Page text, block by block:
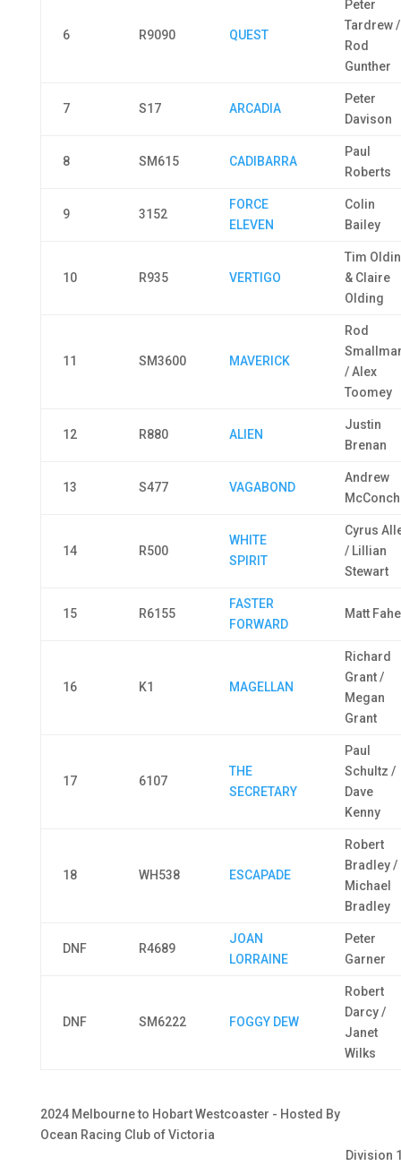
6 R9090 QUEST
Peter
Tardrew /
Rod
Gunther
7 S17 ARCADIA
Peter
Davison
8 SM615 CADIBARRA
Paul
Roberts
9 3152
FORCE
ELEVEN
Colin
Bailey
10 R935 VERTIGO
Tim
& Claire
Olding
11 SM3600 MAVERICK
Rod
/ Alex
Toomey
12 R880 ALIEN
Justin
Brenan
13 S477 VAGABOND
Andrew
14 R500
WHITE
SPIRIT
Cyrus
/ Lillian
Stewart
15 R6155
FASTER
FORWARD
Matt
16 K1 MAGELLAN
Richard
Grant /
Megan
Grant
17 6107
THE
SECRETARY
Paul
Schultz /
Dave
Kenny
18 WH538 ESCAPADE
Robert
Bradley /
Michael
Bradley
DNF R4689
JOAN
LORRAINE
Peter
Garner
DNF SM6222 FOGGY DEW
Robert
Darcy /
Janet
Wilks
2024 Melbourne to Hobart Westcoaster - Hosted By
Ocean Racing Club of Victoria
Division